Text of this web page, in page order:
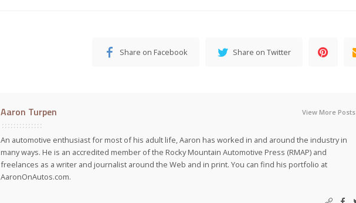
Share on Facebook Share on Twitter
Aaron Turpen View More Posts
An automotive enthusiast for most of his adult life, Aaron has worked in and around the industry in
many ways. He is an accredited member of the Rocky Mountain Automotive Press (RMAP) and
freelances as a writer and journalist around the Web and in print. You can find his portfolio at
AaronOnAutos.com.